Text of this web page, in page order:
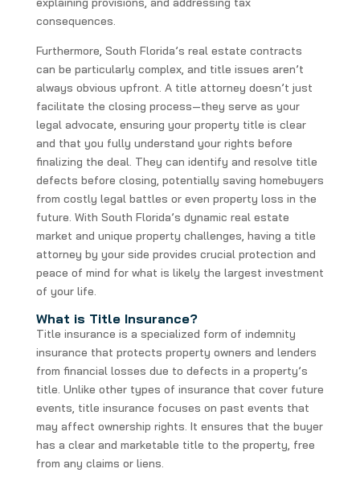
consequences.
Furthermore, South Florida’s real estate contracts
can be particularly complex, and title issues aren’t
always obvious upfront. A title attorney doesn’t just
facilitate the closing process—they serve as your
legal advocate, ensuring your property title is clear
and that you fully understand your rights before
finalizing the deal. They can identify and resolve title
defects before closing, potentially saving homebuyers
from costly legal battles or even property loss in the
future. With South Florida’s dynamic real estate
market and unique property challenges, having a title
attorney by your side provides crucial protection and
peace of mind for what is likely the largest investment
of your life.
What is Title Insurance?
Title insurance is a specialized form of indemnity
insurance that protects property owners and lenders
from financial losses due to defects in a property’s
title. Unlike other types of insurance that cover future
events, title insurance focuses on past events that
may affect ownership rights. It ensures that the buyer
has a clear and marketable title to the property, free
from any claims or liens.